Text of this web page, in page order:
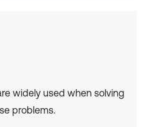
widely used when solving
problems.